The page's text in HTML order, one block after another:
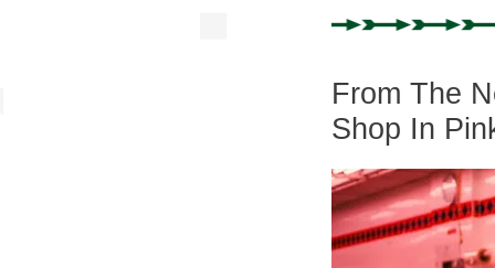
From The
Shop In